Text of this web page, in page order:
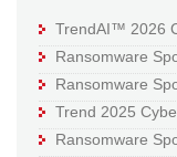
TrendAI™ 2026
Ransomware
Ransomware
Trend 2025
Ransomware